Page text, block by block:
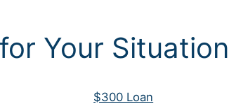
Your Situation
$300 Loan